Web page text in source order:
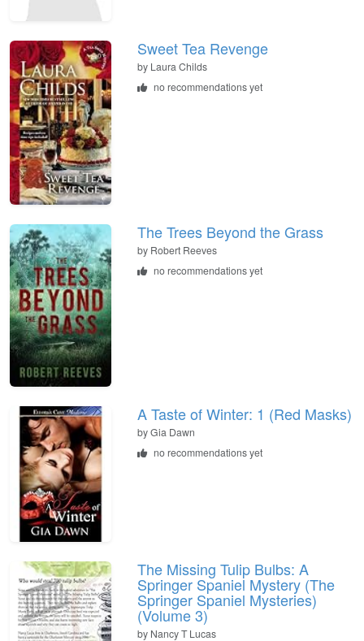
Sweet Tea Revenge
by Laura Childs
no recommendations yet
The Trees Beyond the Grass
by Robert Reeves
no recommendations yet
A Taste of Winter: 1 (Red Masks)
byGia Dawn
no recommendations yet
The Missing Tulip Bulbs: A
Springer Spaniel Mystery (The
Springer Spaniel Mysteries)
(Volume 3)
by Nancy T Lucas